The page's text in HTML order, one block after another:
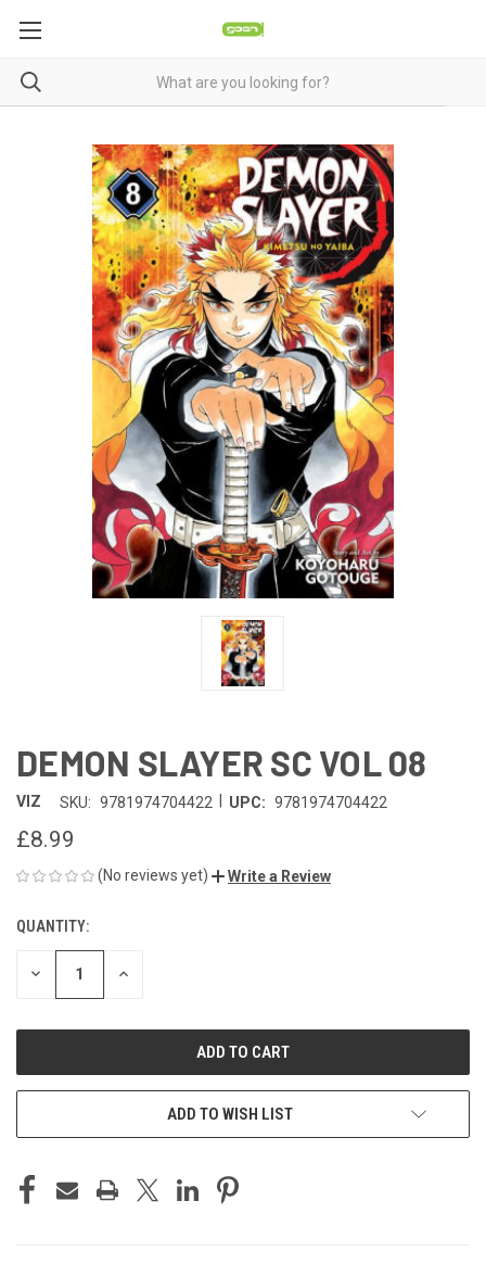
DEMON SLAYER SC VOL 08
VIZ SKU: 9781974704422 UPC: 9781974704422
£8.99
(No reviews yet) Write a Review
CURRENT
STOCK:
QUANTITY:
DECREASE INCREASE
ADD TO WISH LIST